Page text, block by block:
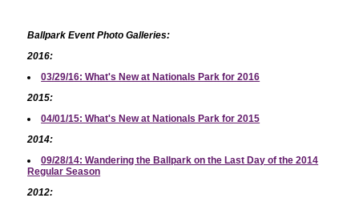
Ballpark Event Photo Galleries:
2016:
03/29/16: What's New at Nationals Park for 2016
2015:
04/01/15: What's New at Nationals Park for 2015
2014:
09/28/14: Wandering the Ballpark on the Last Day of the 2014
Regular Season
2012: